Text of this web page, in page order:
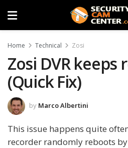
Home Technical Zosi
Zosi DVR keeps
(Quick Fix)
by Marco Albertini
This issue happens quite
recorder randomly reboots